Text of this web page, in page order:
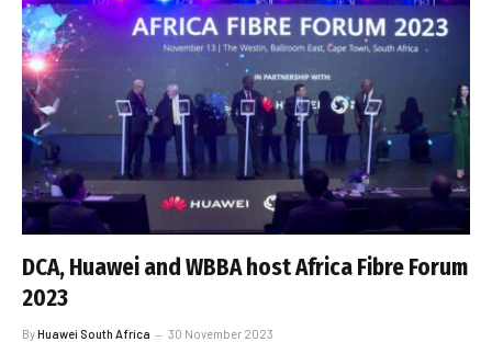
DCA, Huawei and WBBA host Africa Fibre Forum
2023
ByHuawei South Africa 30 November 2023